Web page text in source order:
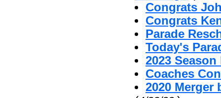
Congrats
Congrats
Parade
Today's
2023
Coaches
2020 Merger